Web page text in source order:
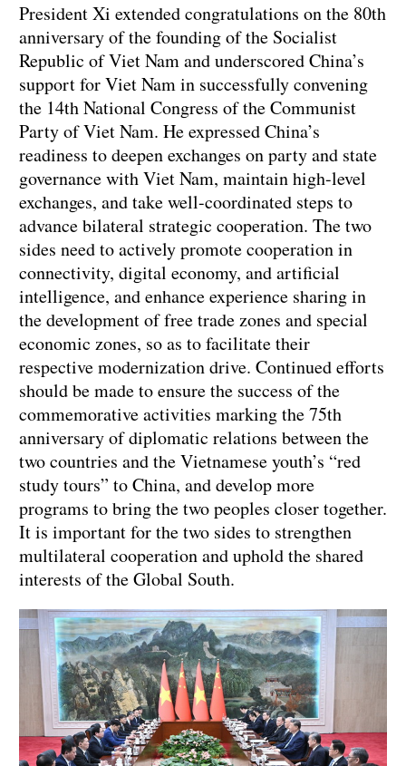
President Xi extended congratulations on the 80th
anniversary of the founding of the Socialist
Republic of Viet Nam and underscored China’s
support for Viet Nam in successfully convening
the 14th National Congress of the Communist
Party of Viet Nam. He expressed China’s
readiness to deepen exchanges on party and state
governance with Viet Nam, maintain high-level
exchanges, and take well-coordinated steps to
advance bilateral strategic cooperation. The two
sides need to actively promote cooperation in
connectivity, digital economy, and artificial
intelligence, and enhance experience sharing in
the development of free trade zones and special
economic zones, so as to facilitate their
respective modernization drive. Continued efforts
should be made to ensure the success of the
commemorative activities marking the 75th
anniversary of diplomatic relations between the
two countries and the Vietnamese youth’s “red
study tours” to China, and develop more
programs to bring the two peoples closer together.
It is important for the two sides to strengthen
multilateral cooperation and uphold the shared
interests of the Global South.